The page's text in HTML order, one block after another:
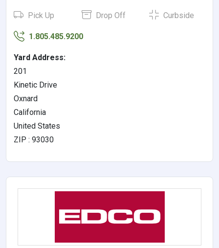
Pick Up Drop Off Curbside
1.805.485.9200
Yard Address:
201
Kinetic Drive
Oxnard
California
United States
ZIP : 93030